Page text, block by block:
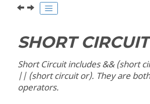
SHORT CIRCUIT
Short Circuit includes && (short
|| (short circuit or). They are
operators.